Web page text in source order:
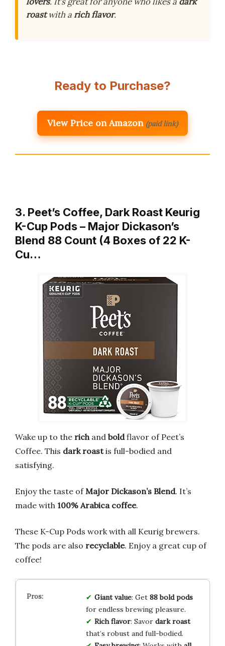
roastwith arich flavor.
Ready to Purchase?
View Price on Amazon (paid link)
3. Peet’s Coffee, Dark Roast Keurig
K-Cup Pods – Major Dickason’s
Blend 88 Count (4 Boxes of 22 K-
Cu…
Wake up to the rich and boldflavor of Peet’s
Coffee. This dark roastis full-bodied and
satisfying.
Enjoy the taste of Major Dickason’s Blend. It’s
made with 100% Arabica coffee.
These K-Cup Pods work with all Keurig brewers.
The pods are also recyclable. Enjoy a great cup of
coffee!
Giant value: Get 88 bold pods
for endless brewing pleasure.
Rich flavor: Savor dark roast
that’s robust and full-bodied.